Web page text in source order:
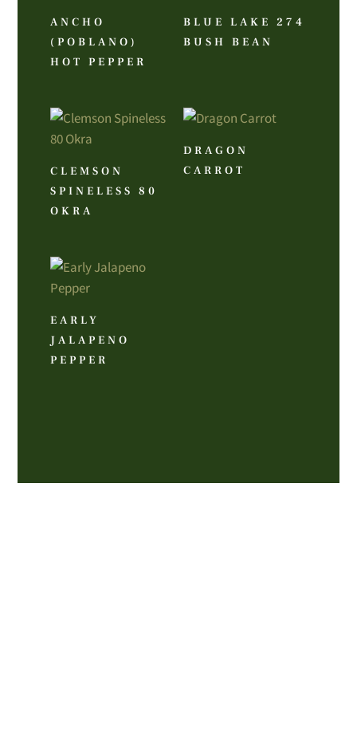
ANCHO
(POBLANO)
HOT PEPPER
BLUE LAKE 274
BUSH BEAN
CLEMSON
SPINELESS 80
OKRA
DRAGON
CARROT
EARLY
JALAPENO
PEPPER